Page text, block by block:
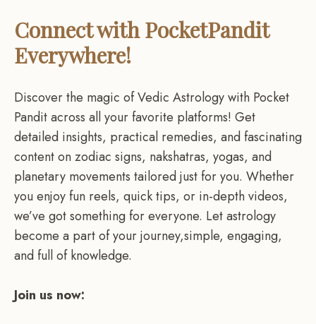
Connect with PocketPandit
Everywhere!
Discover the magic of Vedic Astrology with Pocket
Pandit across all your favorite platforms! Get
detailed insights, practical remedies, and fascinating
content on zodiac signs, nakshatras, yogas, and
planetary movements tailored just for you. Whether
you enjoy fun reels, quick tips, or in-depth videos,
we’ve got something for everyone. Let astrology
become a part of your journey,simple, engaging,
and full of knowledge.
Join us now: